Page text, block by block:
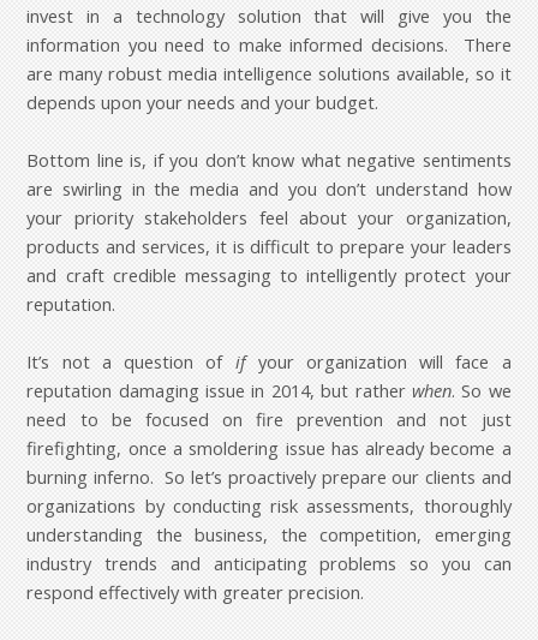
invest in a technology solution that will give you the
information you need to make informed decisions. There
are many robust media intelligence solutions available, so it
depends upon your needs and your budget.
Bottom line is, if you don’t know what negative sentiments
are swirling in the media and you don’t understand how
your priority stakeholders feel about your organization,
products and services, it is difficult to prepare your leaders
and craft credible messaging to intelligently protect your
reputation.
It’s not a question of if your organization will face a
reputation damaging issue in 2014, but rather when. So we
need to be focused on fire prevention and not just
firefighting, once a smoldering issue has already become a
burning inferno. So let’s proactively prepare our clients and
organizations by conducting risk assessments, thoroughly
understanding the business, the competition, emerging
industry trends and anticipating problems so you can
respond effectively with greater precision.